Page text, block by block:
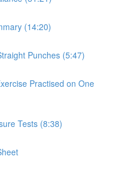
(14:20)
Punches (5:47)
Practised on One
Tests (8:38)